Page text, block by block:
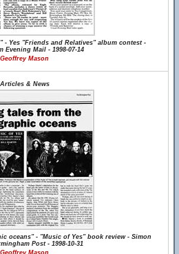
- Yes "Friends and Relatives" album contest -
Evening Mail - 1998-07-14
Geoffrey Mason
Articles & News
oceans" - "Music of Yes" book review - Simon
Post - 1998-10-31
Geoffrey Mason